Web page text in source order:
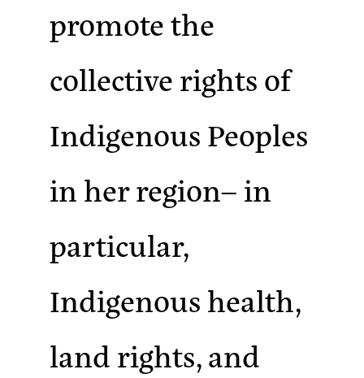
promote the
collective rights of
Indigenous Peoples
in her region– in
particular,
Indigenous health,
land rights, and